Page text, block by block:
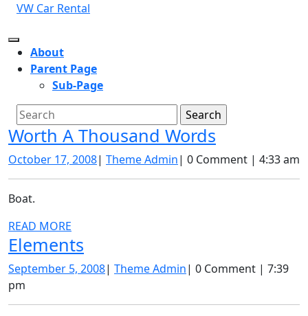
Skip
content
VW Car Rental
Open
Button
About
Parent Page
Sub-Page
Close
Button
Search
for:
Worth A Thousand Words
A
Thousand
October 17, 2008October
17,
| Theme AdminTheme
Admin
| 0 Comment | 4:33 am
Boat.
READ MORE
MORE
Elements
September 5, 2008September
2008
| Theme AdminTheme
| 0 Comment | 7:39
pm